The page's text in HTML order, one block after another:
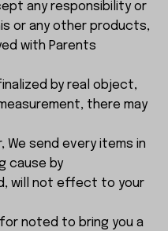
any responsibility or
or any other products,
with Parents
by real object,
there may
We send every items in
cause by
will not effect to your
noted to bring you a